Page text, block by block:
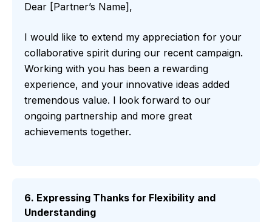
Dear [Partner’s Name],
I would like to extend my appreciation for your
collaborative spirit during our recent campaign.
Working with you has been a rewarding
experience, and your innovative ideas added
tremendous value. I look forward to our
ongoing partnership and more great
achievements together.
6. Expressing Thanks for Flexibility and
Understanding